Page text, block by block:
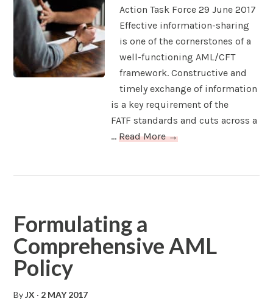
Action Task Force 29 June 2017
Effective information-sharing
is one of the cornerstones of a
well-functioning AML/CFT
framework. Constructive and
timely exchange of information
is a key requirement of the
FATF standards and cuts across a
...Read More →
Formulating a
Comprehensive AML
Policy
ByJX · 2 MAY 2017